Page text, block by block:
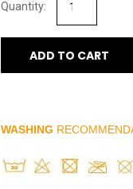
ADD TO CART
WASHING